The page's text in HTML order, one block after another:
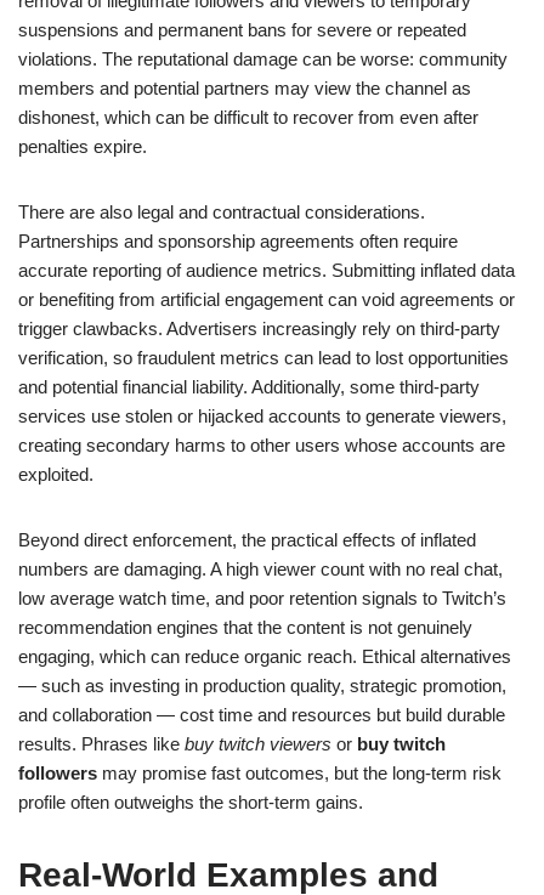
suspensions and permanent bans for severe or repeated
violations. The reputational damage can be worse: community
members and potential partners may view the channel as
dishonest, which can be difficult to recover from even after
penalties expire.
There are also legal and contractual considerations.
Partnerships and sponsorship agreements often require
accurate reporting of audience metrics. Submitting inflated data
or benefiting from artificial engagement can void agreements or
trigger clawbacks. Advertisers increasingly rely on third-party
verification, so fraudulent metrics can lead to lost opportunities
and potential financial liability. Additionally, some third-party
services use stolen or hijacked accounts to generate viewers,
creating secondary harms to other users whose accounts are
exploited.
Beyond direct enforcement, the practical effects of inflated
numbers are damaging. A high viewer count with no real chat,
low average watch time, and poor retention signals to Twitch’s
recommendation engines that the content is not genuinely
engaging, which can reduce organic reach. Ethical alternatives
— such as investing in production quality, strategic promotion,
and collaboration — cost time and resources but build durable
results. Phrases like buy twitch viewers or buy twitch
followers may promise fast outcomes, but the long-term risk
profile often outweighs the short-term gains.
Real-World Examples and